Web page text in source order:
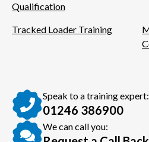
Qualification
Tracked Loader Training
Speak to a training expert:
01246 386900
We can call you: